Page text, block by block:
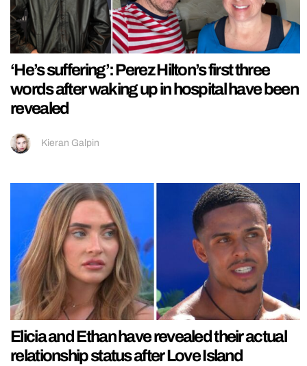
‘He’s suffering’: Perez Hilton’s first three
words after waking up in hospital have been
revealed
Kieran Galpin
Elicia and Ethan have revealed their actual
relationship status after Love Island